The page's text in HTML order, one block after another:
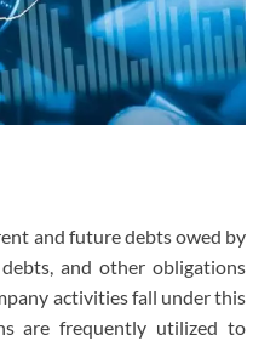
and future debts owed by
and other obligations
activities fall under this
are frequently utilized to